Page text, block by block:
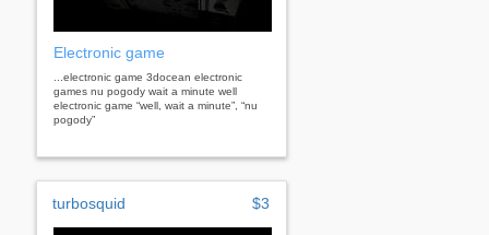
Electronic game
...electronic game 3docean electronic
games nu pogody wait a minute well
electronic game “well, wait a minute”, “nu
pogody”
turbosquid $3